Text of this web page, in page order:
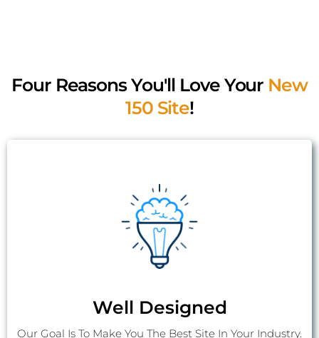
Four Reasons You'll Love Your New
150 Site!
Well Designed
Our Goal Is To Make You The Best Site In Your Industry.